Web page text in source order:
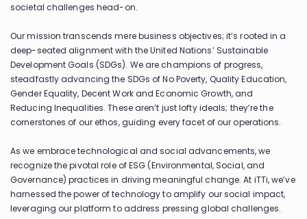
societal challenges head-on.
Our mission transcends mere business objectives; it’s rooted in a
deep-seated alignment with the United Nations’ Sustainable
Development Goals (SDGs). We are champions of progress,
steadfastly advancing the SDGs of No Poverty, Quality Education,
Gender Equality, Decent Work and Economic Growth, and
Reducing Inequalities. These aren’t just lofty ideals; they’re the
cornerstones of our ethos, guiding every facet of our operations.
As we embrace technological and social advancements, we
recognize the pivotal role of ESG (Environmental, Social, and
Governance) practices in driving meaningful change. At iTTi, we’ve
harnessed the power of technology to amplify our social impact,
leveraging our platform to address pressing global challenges.